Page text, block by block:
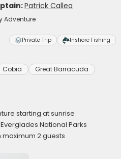
Patrick Callea
Adventure
Private Trip Inshore Fishing
Cobia
Great Barracuda
starting at sunrise
National Parks
2 guests